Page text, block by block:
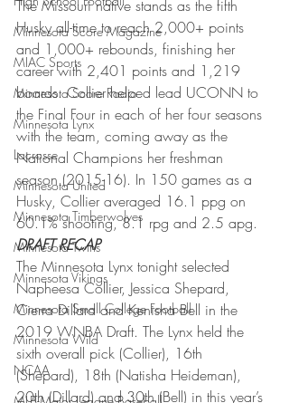
Minnesota Score Magazine
MIAC Sports
Minnesota Score Radio
Minnesota Lynx
Lacrosse
Minnesota United
Minnesota Timberwolves
Minnesota Twins
Minnesota Vikings
Minnesota Small College Football
Minnesota Wild
NCAA
The Missouri native stands as the fifth
Husky all-time to reach 2,000+ points
and 1,000+ rebounds, finishing her
career with 2,401 points and 1,219
boards. Collier helped lead UCONN to
the Final Four in each of her four seasons
with the team, coming away as the
National Champions her freshman
season (2015-16). In 150 games as a
Husky, Collier averaged 16.1 ppg on
60.1% shooting, 8.1 rpg and 2.5 apg.
DRAFT RECAP
The Minnesota Lynx tonight selected
Napheesa Collier, Jessica Shepard,
Cierra Dillard and Kenisha Bell in the
2019 WNBA Draft. The Lynx held the
sixth overall pick (Collier), 16th
(Shepard), 18th (Natisha Heideman),
20th (Dillard) and 30th (Bell) in this year’s